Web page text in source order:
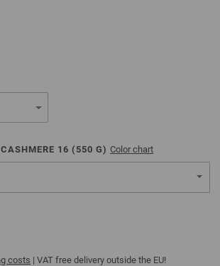
16 ( 550 G) Color chart
costs | VAT free delivery outside the EU!